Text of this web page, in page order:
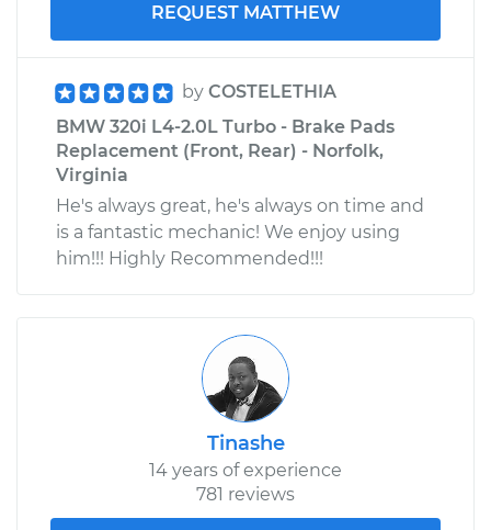
REQUEST MATTHEW
by COSTELETHIA
BMW 320i L4-2.0L Turbo - Brake Pads
Replacement (Front, Rear) - Norfolk,
Virginia
He's always great, he's always on time and
is a fantastic mechanic! We enjoy using
him!!! Highly Recommended!!!
Tinashe
14 years of experience
781 reviews